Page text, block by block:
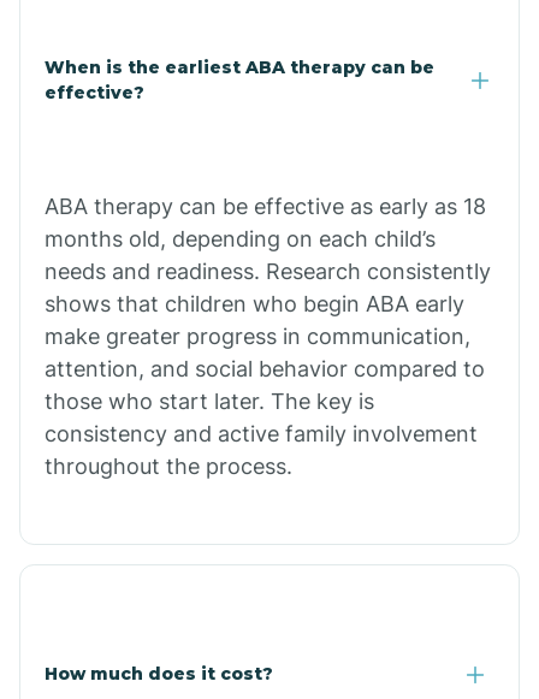
Claypool
Clifton
Comobabi
Concho
Copper Hill
When is the earliest ABA therapy can be
effective?
ABA therapy can be effective as early as 18
months old, depending on each child’s
needs and readiness. Research consistently
shows that children who begin ABA early
make greater progress in communication,
attention, and social behavior compared to
those who start later. The key is
consistency and active family involvement
throughout the process.
How much does it cost?